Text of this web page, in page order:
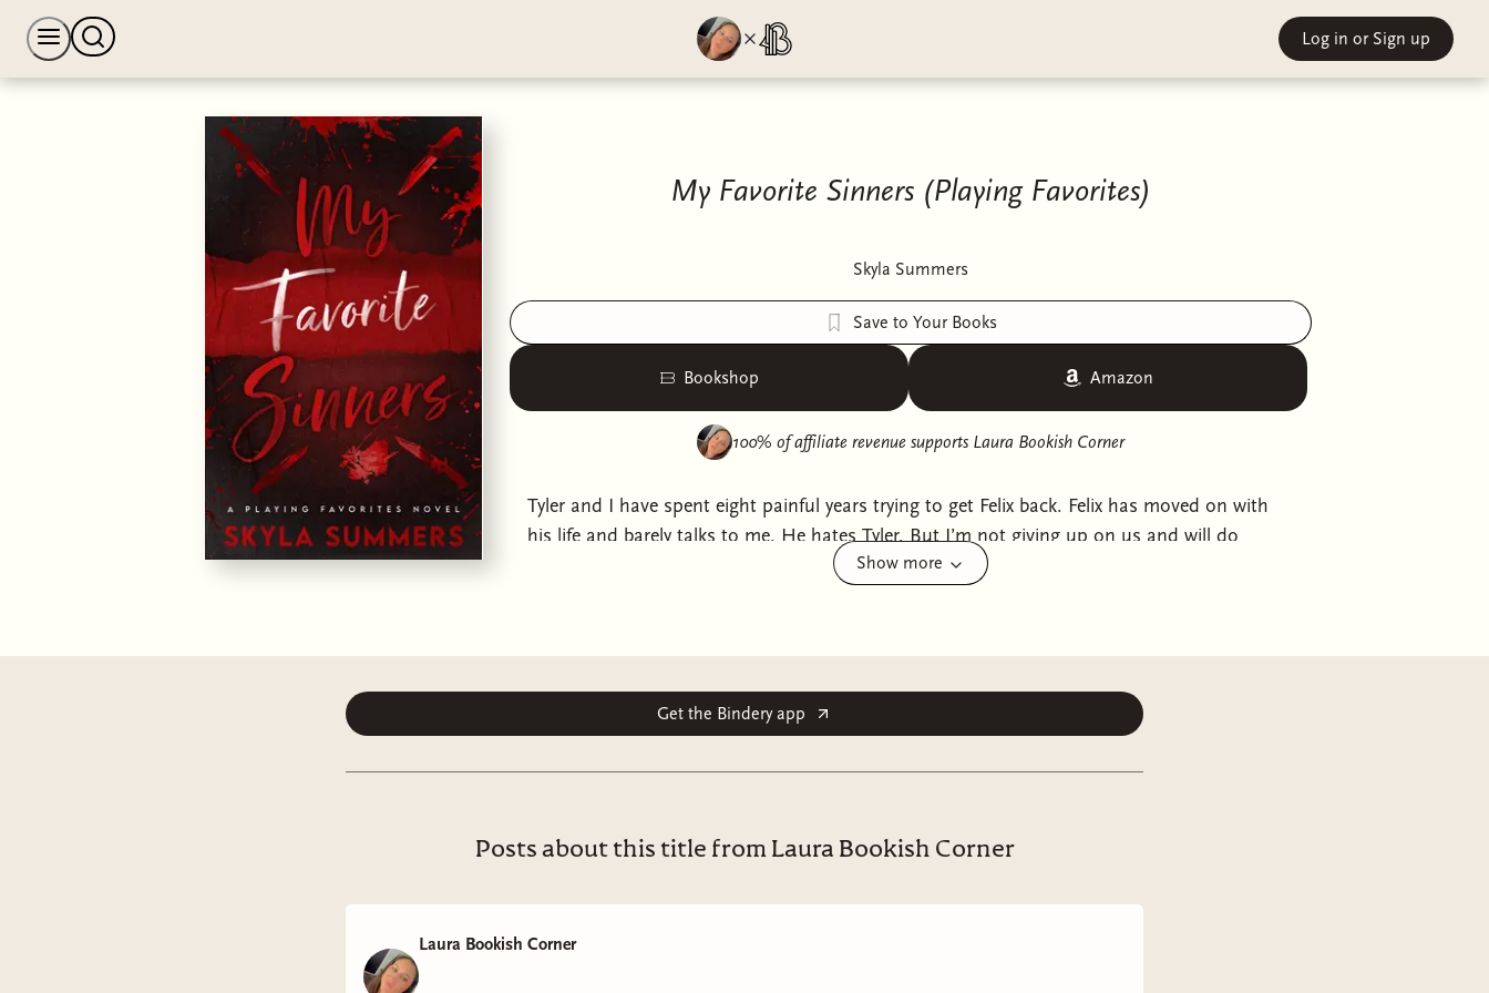
Log in or Sign up
My Favorite Sinners (Playing Favorites)
Skyla Summers
Save to Your Books
Bookshop Amazon
100% of affiliate revenue supports Laura Bookish Corner
Tyler and I have spent eight painful years trying to get Felix back. Felix has moved on with
his life and barely talks to me. He hates Tyler. But I’m not giving up on us and will do
anything Felix asks of me. I no longer care about reputation or living by the law. I’ll embrace
Show more
Get the Bindery app
Posts about this title from Laura Bookish Corner
Laura Bookish Corner